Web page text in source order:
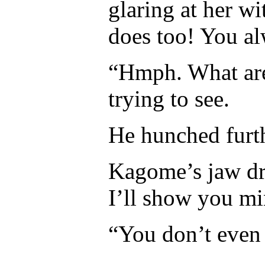
glaring at her
does too! You
“Hmph. What
trying to see.
He hunched
Kagome’s jaw
I’ll show you
“You don’t